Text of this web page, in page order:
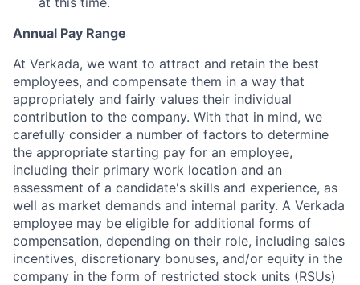
Annual Pay Range
At Verkada, we want to attract and retain the best
employees, and compensate them in a way that
appropriately and fairly values their individual
contribution to the company. With that in mind, we
carefully consider a number of factors to determine
the appropriate starting pay for an employee,
including their primary work location and an
assessment of a candidate's skills and experience, as
well as market demands and internal parity. A Verkada
employee may be eligible for additional forms of
compensation, depending on their role, including sales
incentives, discretionary bonuses, and/or equity in the
company in the form of restricted stock units (RSUs)